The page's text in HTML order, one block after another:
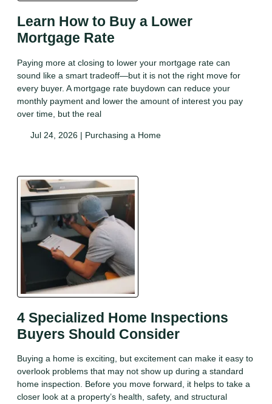
Learn How to Buy a Lower
Mortgage Rate
Paying more at closing to lower your mortgage rate can
sound like a smart tradeoff—but it is not the right move for
every buyer. A mortgage rate buydown can reduce your
monthly payment and lower the amount of interest you pay
over time, but the real
Jul 24, 2026 | Purchasing a Home
4 Specialized Home Inspections
Buyers Should Consider
Buying a home is exciting, but excitement can make it easy to
overlook problems that may not show up during a standard
home inspection. Before you move forward, it helps to take a
closer look at a property’s health, safety, and structural